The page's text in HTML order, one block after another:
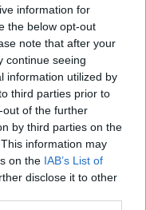
information for
the below opt-out
note that after your
continue seeing
information utilized by
third parties prior to
of the further
by third parties on the
information may
on the IAB’s List of
disclose it to other
-
-